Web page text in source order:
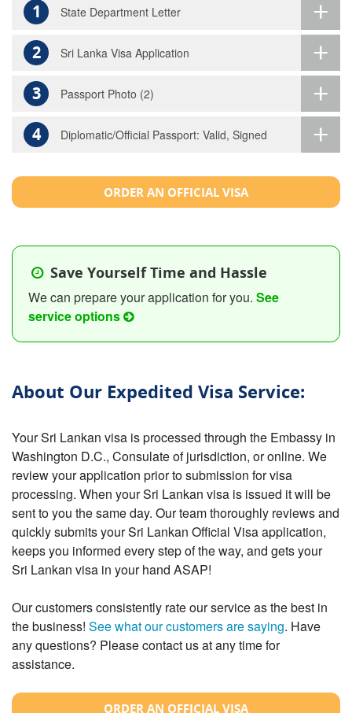
1 State Department Letter
2 Sri Lanka Visa Application
3 Passport Photo (2)
4 Diplomatic/Official Passport: Valid, Signed
ORDER AN OFFICIAL VISA
Save Yourself Time and Hassle
We can prepare your application for you. See
service options
About Our Expedited Visa Service:
Your Sri Lankan visa is processed through the Embassy in
Washington D.C., Consulate of jurisdiction, or online. We
review your application prior to submission for visa
processing. When your Sri Lankan visa is issued it will be
sent to you the same day. Our team thoroughly reviews and
quickly submits your Sri Lankan Official Visa application,
keeps you informed every step of the way, and gets your
Sri Lankan visa in your hand ASAP!
Our customers consistently rate our service as the best in
the business! See what our customers are saying. Have
any questions? Please contact us at any time for
assistance.
ORDER AN OFFICIAL VISA